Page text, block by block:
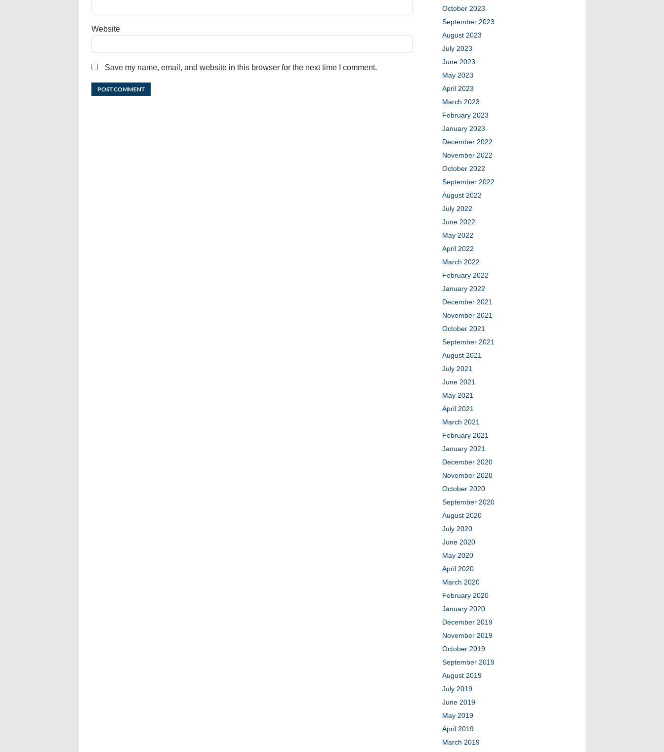
Website
Save my name, email, and website in this browser for the next time I comment.
October 2023
September 2023
August 2023
July 2023
June 2023
May 2023
April 2023
March 2023
February 2023
January 2023
December 2022
November 2022
October 2022
September 2022
August 2022
July 2022
June 2022
May 2022
April 2022
March 2022
February 2022
January 2022
December 2021
November 2021
October 2021
September 2021
August 2021
July 2021
June 2021
May 2021
April 2021
March 2021
February 2021
January 2021
December 2020
November 2020
October 2020
September 2020
August 2020
July 2020
June 2020
May 2020
April 2020
March 2020
February 2020
January 2020
December 2019
November 2019
October 2019
September 2019
August 2019
July 2019
June 2019
May 2019
April 2019
March 2019